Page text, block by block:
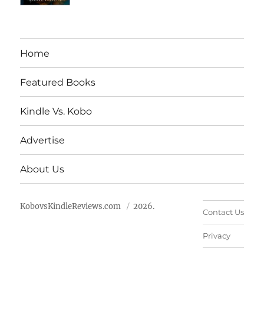
Home
Featured Books
Kindle Vs. Kobo
Advertise
About Us
KobovsKindleReviews.com 2026.
Contact Us
Privacy